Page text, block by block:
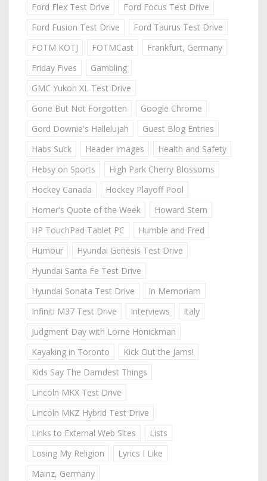
Ford Flex Test Drive
Ford Focus Test Drive
Ford Fusion Test Drive
Ford Taurus Test Drive
FOTM KOTJ
FOTMCast
Frankfurt, Germany
Friday Fives
Gambling
GMC Yukon XL Test Drive
Gone But Not Forgotten
Google Chrome
Gord Downie's Hallelujah
Guest Blog Entries
Habs Suck
Header Images
Health and Safety
Hebsy on Sports
High Park Cherry Blossoms
Hockey Canada
Hockey Playoff Pool
Homer's Quote of the Week
Howard Stern
HP TouchPad Tablet PC
Humble and Fred
Humour
Hyundai Genesis Test Drive
Hyundai Santa Fe Test Drive
Hyundai Sonata Test Drive
In Memoriam
Infiniti M37 Test Drive
Interviews
Italy
Judgment Day with Lorne Honickman
Kayaking in Toronto
Kick Out the Jams!
Kids Say The Darndest Things
Lincoln MKX Test Drive
Lincoln MKZ Hybrid Test Drive
Links to External Web Sites
Lists
Losing My Religion
Lyrics I Like
Mainz, Germany